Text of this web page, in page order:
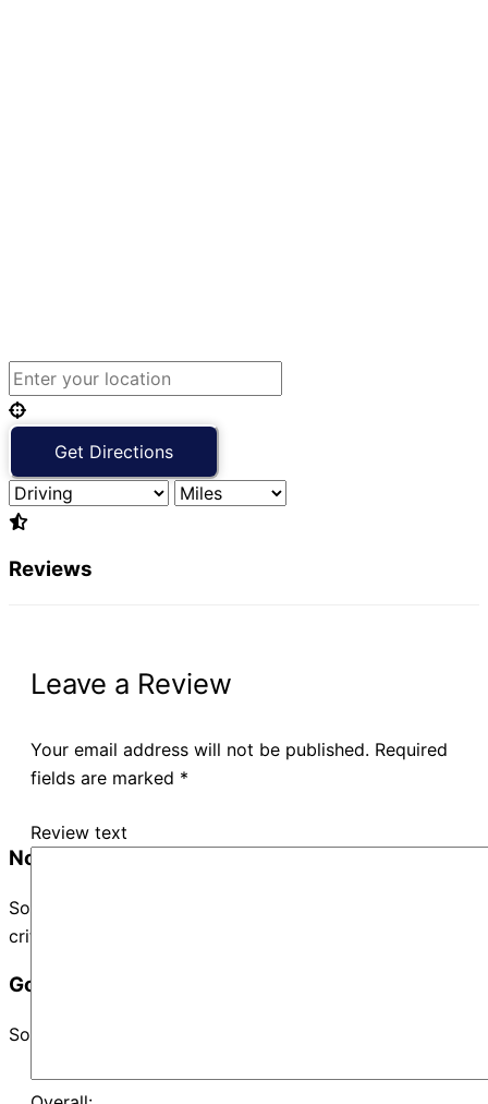
No Records Found
Sorry, no records were found. Please adjust your search
criteria and try again.
Google Map Not Loaded
Sorry, unable to load Google Maps API.
Reviews
Leave a Review
Your email address will not be published. Required
fields are marked *
Review text